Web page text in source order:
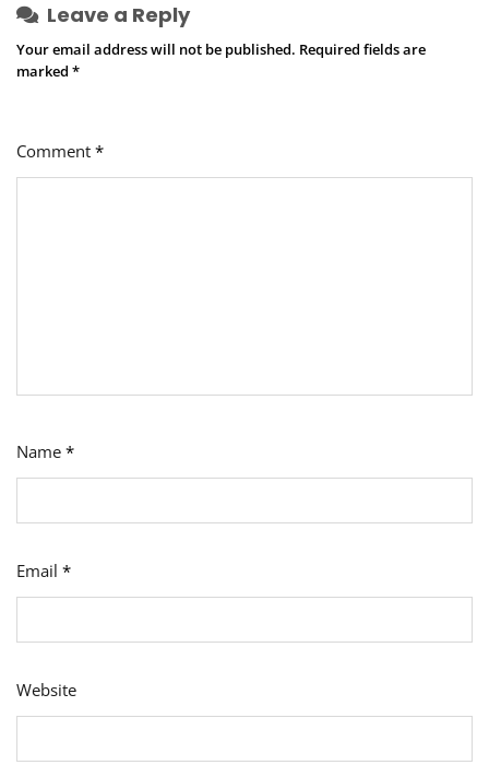
Leave a Reply
Your email address will not be published. Required fields are
marked *
Comment *
Name *
Email *
Website